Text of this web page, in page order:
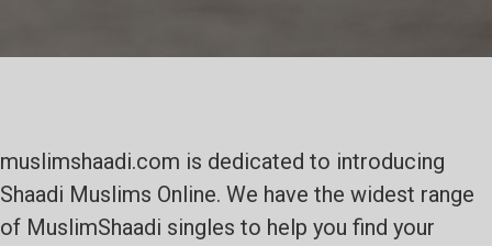
muslimshaadi.com is dedicated to introducing
Shaadi Muslims Online. We have the widest range
of MuslimShaadi singles to help you find your